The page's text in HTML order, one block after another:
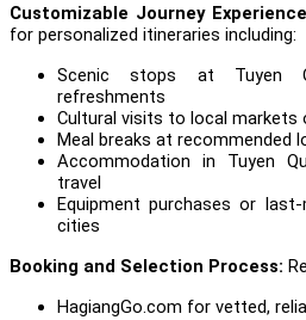
Customizable Journey
for personalized itineraries including:
Scenic stops at Tuyen
refreshments
Cultural visits to local markets
Meal breaks at recommended
Accommodation in Tuyen
travel
Equipment purchases or
cities
Booking and Selection Process:
HagiangGo.com for vetted,